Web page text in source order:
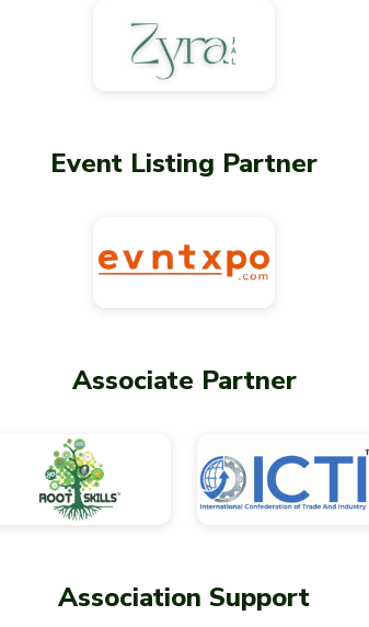
Event Listing Partner
Associate Partner
Association Support